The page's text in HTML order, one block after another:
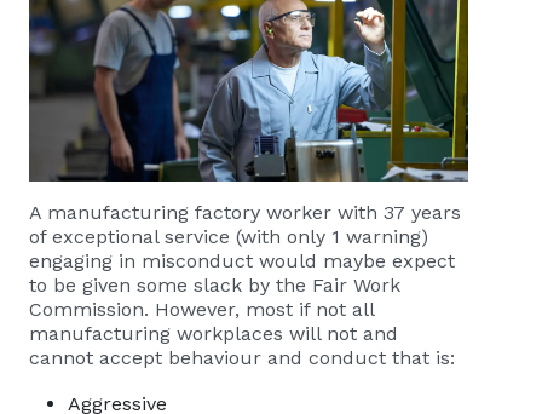
A manufacturing factory worker with 37 years
of exceptional service (with only 1 warning)
engaging in misconduct would maybe expect
to be given some slack by the Fair Work
Commission. However, most if not all
manufacturing workplaces will not and
cannot accept behaviour and conduct that is:
Aggressive